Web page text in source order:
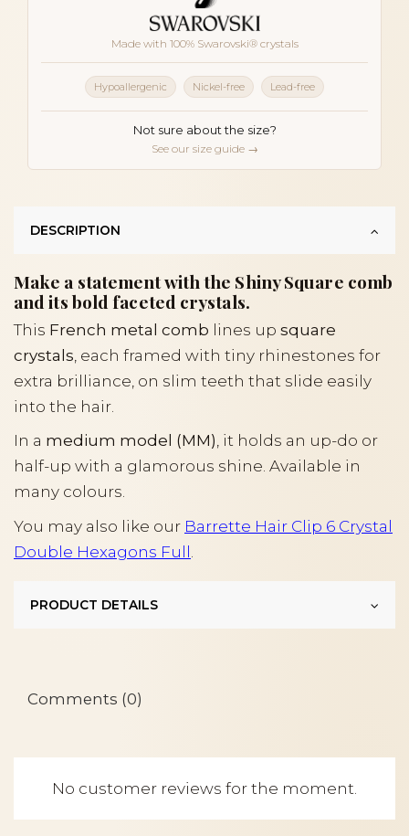
Made with 100% Swarovski® crystals
Hypoallergenic Nickel-free Lead-free
Not sure about the size?
See our size guide →
DESCRIPTION
Make a statement with the Shiny Square comb
and its bold faceted crystals.
This French metal comb lines up square
crystals , each framed with tiny rhinestones for
extra brilliance, on slim teeth that slide easily
into the hair.
In a medium model (MM), it holds an up-do or
half-up with a glamorous shine. Available in
many colours.
You may also like our Barrette Hair Clip 6 Crystal
Double Hexagons Full
PRODUCT DETAILS
Comments (0)
No customer reviews for the moment.